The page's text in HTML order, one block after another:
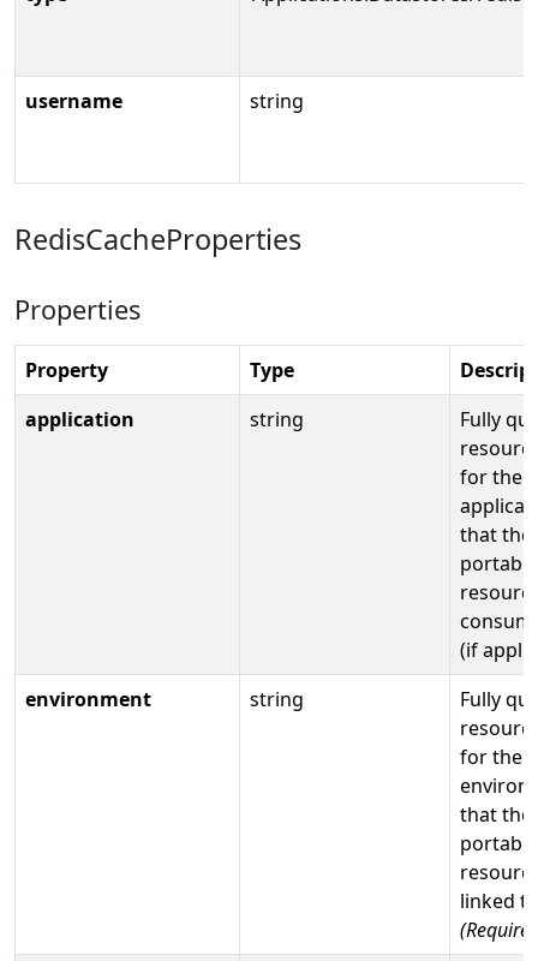
username string
RedisCacheProperties
Properties
Property Type
application
string
Fully
for the
that the
portable
(if
environment
string
Fully
for the
that the
portable
linked to